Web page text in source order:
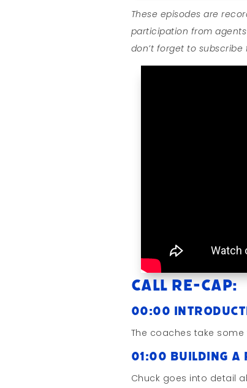
These episodes are
participation from
don’t forget to
Call Re-cap:
00:00
The coaches take
01:00 Building
Chuck goes into detail